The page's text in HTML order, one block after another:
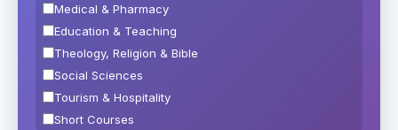
Medical & Pharmacy
Education & Teaching
Theology, Religion & Bible
Social Sciences
Tourism & Hospitality
Short Courses